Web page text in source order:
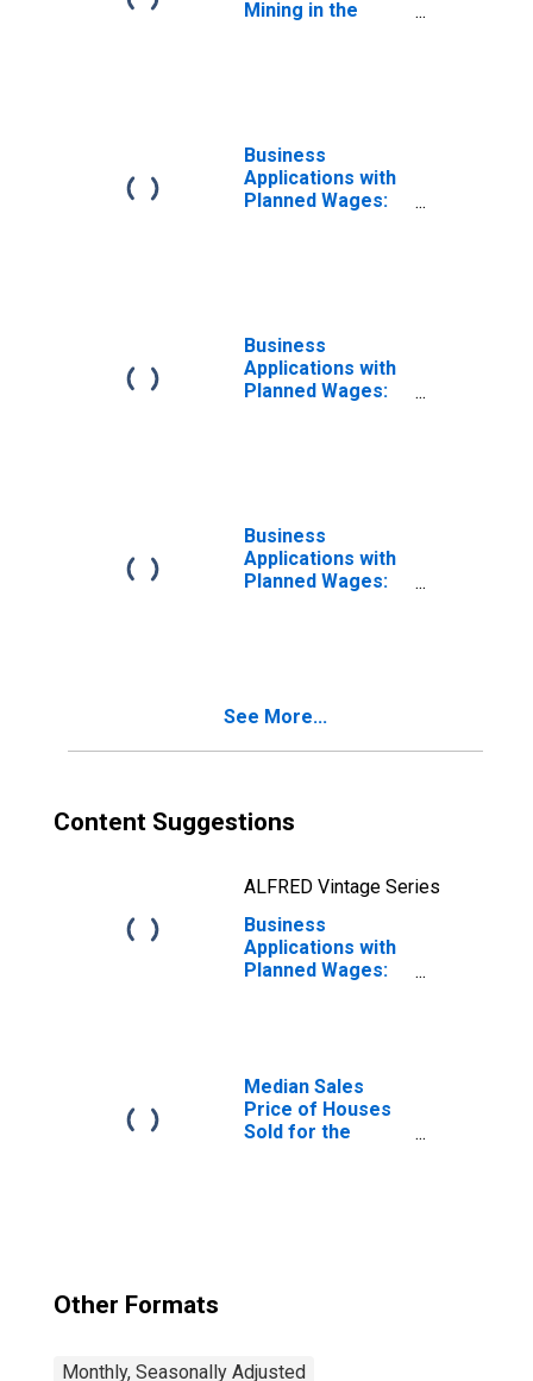
Mining in the
Business
Applications with
Planned Wages:
Business
Applications with
Planned Wages:
Business
Applications with
Planned Wages:
See More...
Content Suggestions
ALFRED Vintage Series
Business
Applications with
Planned Wages:
Median Sales
Price of Houses
Sold for the
Other Formats
Monthly, Seasonally Adjusted